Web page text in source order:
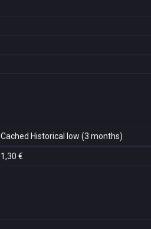
Cached Historical low (3 months)
1,30 €